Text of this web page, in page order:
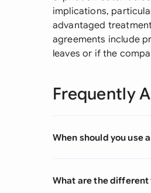
implications,
advantaged
agreements include
leaves or if the
Frequently
When should you use
What are the